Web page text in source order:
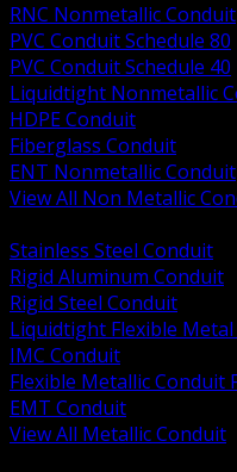
RNC Nonmetallic Conduit
PVC Conduit Schedule 80
PVC Conduit Schedule 40
Liquidtight Nonmetallic
HDPE Conduit
Fiberglass Conduit
ENT Nonmetallic Conduit
View All Non Metallic
Stainless Steel Conduit
Rigid Aluminum Conduit
Rigid Steel Conduit
Liquidtight Flexible
IMC Conduit
Flexible Metallic Conduit
EMT Conduit
View All Metallic Conduit